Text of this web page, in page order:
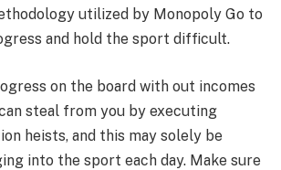
utilized by Monopoly Go to
and hold the sport difficult.
on the board with out incomes
steal from you by executing
heists, and this may solely be
into the sport each day. Make sure